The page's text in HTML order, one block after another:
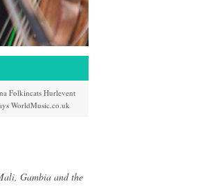
Folkincats Hurlevent
WorldMusic.co.uk
Gambia and the